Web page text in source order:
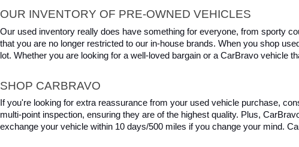
OUR INVENTORY OF PRE-OWNED VEHICLES
Our used inventory really does have something for everyone, from sporty
that you are no longer restricted to our in-house brands. When you shop
lot. Whether you are looking for a well-loved bargain or a CarBravo vehicle
SHOP CARBRAVO
If you're looking for extra reassurance from your used vehicle purchase,
multi-point inspection, ensuring they are of the highest quality. Plus,
exchange your vehicle within 10 days/500 miles if you change your mind.